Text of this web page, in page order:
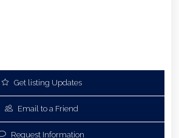
Get listing Updates
Email to a Friend
Request Information